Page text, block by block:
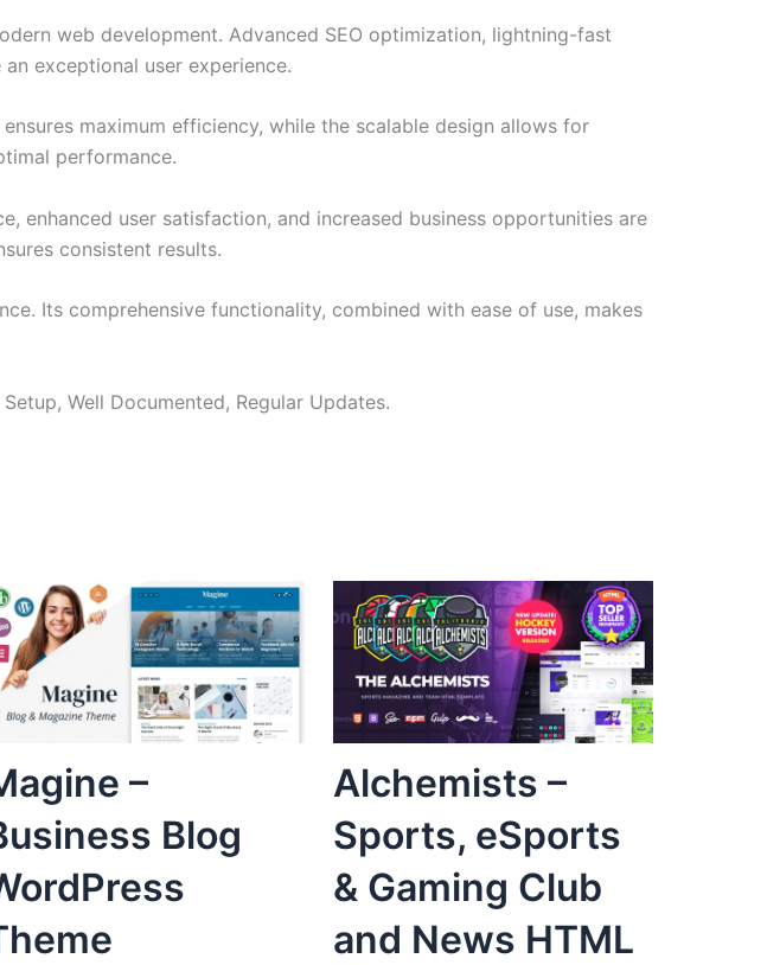
web development. Advanced SEO optimization, lightning-fast
exceptional user experience.
maximum efficiency, while the scalable design allows for
performance.
enhanced user satisfaction, and increased business opportunities are
consistent results.
Its comprehensive functionality, combined with ease of use, makes
Well Documented, Regular Updates.
–
Blog
Alchemists –
Sports, eSports
& Gaming Club
and News HTML